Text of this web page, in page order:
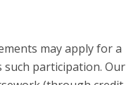
may apply for a
such participation. Our